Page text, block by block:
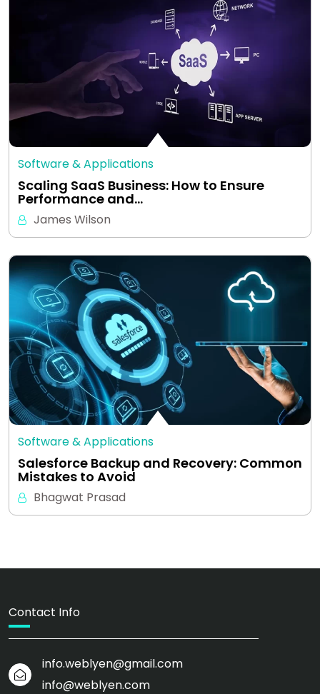
Software & Applications
Scaling SaaS Business: How to Ensure
Performance and…
James Wilson
Software & Applications
Salesforce Backup and Recovery: Common
Mistakes to Avoid
Bhagwat Prasad
Contact Info
info.weblyen@gmail.com
info@weblyen.com